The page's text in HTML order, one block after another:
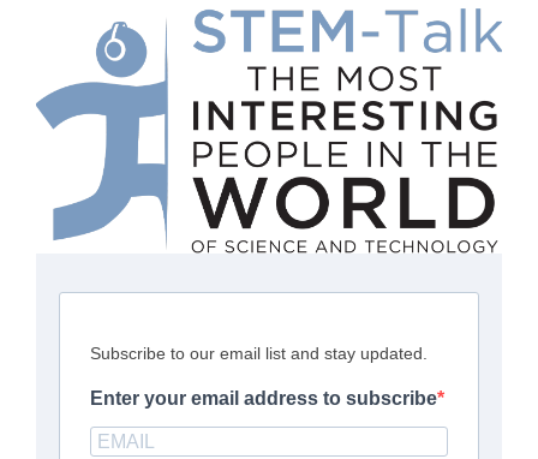
Subscribe to our email list and stay updated.
Enter your email address to subscribe